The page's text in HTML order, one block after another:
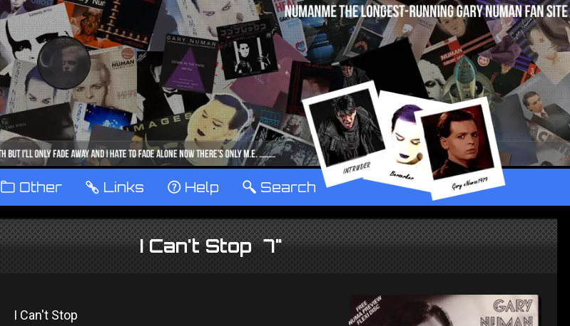
™ Other … Links ‹ Help ° Search
I Can't Stop 7"
I Can't Stop